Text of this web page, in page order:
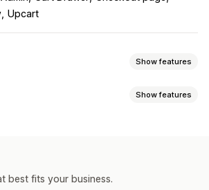
Upcart
Show features
Frequently bought together
Show features
Bulk discounts Free shipping
best fits your business.